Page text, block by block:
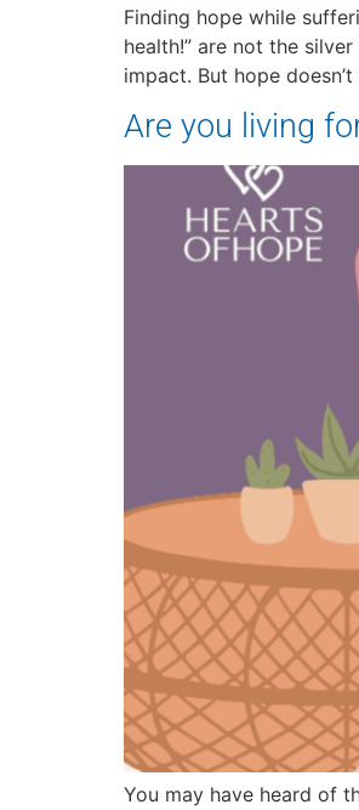
Finding hope while
health!” are not the
impact. But hope
Are you living
You may have heard of